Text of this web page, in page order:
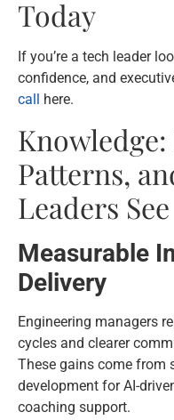
Today
If you’re a tech leader
confidence, and
call here.
Patterns,
Leaders See
Measurable
Delivery
Engineering managers
cycles and clearer
These gains come from
development for AI-
coaching support.